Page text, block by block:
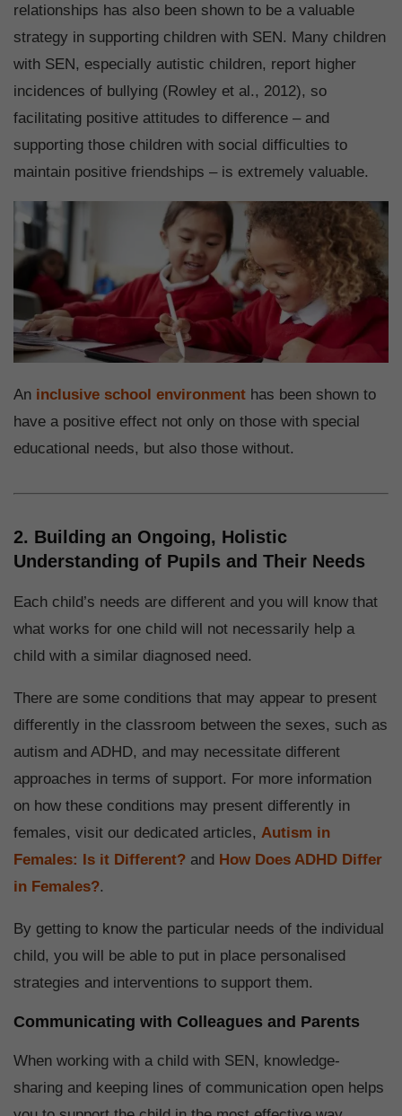
relationships has also been shown to be a valuable
strategy in supporting children with SEN. Many children
with SEN, especially autistic children, report higher
incidences of bullying (Rowley et al., 2012), so
facilitating positive attitudes to difference – and
supporting those children with social difficulties to
maintain positive friendships – is extremely valuable.
An inclusive school environment has been shown to
have a positive effect not only on those with special
educational needs, but also those without.
2. Building an Ongoing, Holistic
Understanding of Pupils and Their Needs
Each child’s needs are different and you will know that
what works for one child will not necessarily help a
child with a similar diagnosed need.
There are some conditions that may appear to present
differently in the classroom between the sexes, such as
autism and ADHD, and may necessitate different
approaches in terms of support. For more information
on how these conditions may present differently in
females, visit our dedicated articles, Autism in
Females: Is it Different? and How Does ADHD Differ
in Females?.
By getting to know the particular needs of the individual
child, you will be able to put in place personalised
strategies and interventions to support them.
Communicating with Colleagues and Parents
When working with a child with SEN, knowledge-
sharing and keeping lines of communication open helps